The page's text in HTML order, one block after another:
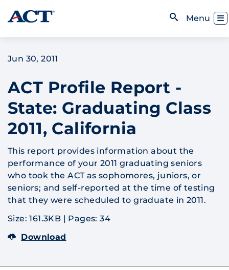
Skip to content
Menu
Jun 30, 2011
ACT Profile Report -
State: Graduating Class
2011, California
This report provides information about the
performance of your 2011 graduating seniors
who took the ACT as sophomores, juniors, or
seniors; and self-reported at the time of testing
that they were scheduled to graduate in 2011.
Size: 161.3KB | Pages: 34
Download